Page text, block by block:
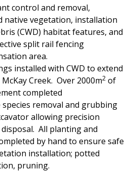
control and removal,
native vegetation, installation
(CWD) habitat features, and
split rail fencing
area.
installed with CWD to extend
Creek. Over 2000m2 of
completed
species removal and grubbing
allowing precision
All planting and
by hand to ensure safe
installation; potted
pruning.